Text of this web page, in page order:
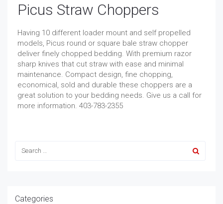
Picus Straw Choppers
Having 10 different loader mount and self propelled
models, Picus round or square bale straw chopper
deliver finely chopped bedding. With premium razor
sharp knives that cut straw with ease and minimal
maintenance. Compact design, fine chopping,
economical, sold and durable these choppers are a
great solution to your bedding needs. Give us a call for
more information. 403-783-2355
Categories